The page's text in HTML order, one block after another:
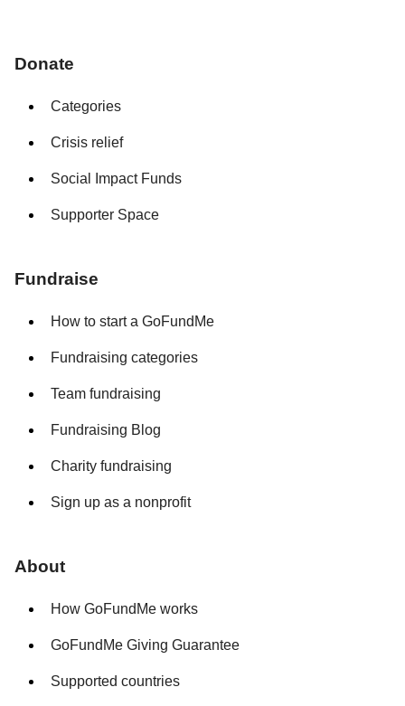
Donate
Categories
Crisis relief
Social Impact Funds
Supporter Space
Fundraise
How to start a GoFundMe
Fundraising categories
Team fundraising
Fundraising Blog
Charity fundraising
Sign up as a nonprofit
About
How GoFundMe works
GoFundMe Giving Guarantee
Supported countries